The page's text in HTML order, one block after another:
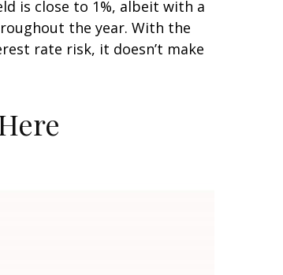
is close to 1%, albeit with a
the year. With the
rate risk, it doesn’t make